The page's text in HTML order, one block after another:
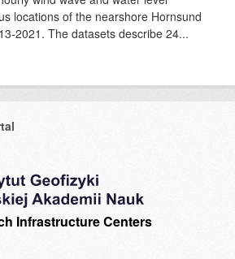
locations of the nearshore Hornsund
2021. The datasets describe 24...
Infrastructure Centers